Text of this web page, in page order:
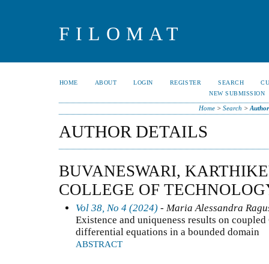
FILOMAT
HOME ABOUT LOGIN REGISTER SEARCH
NEW SUBMISSION
Home> Search >
AUTHOR DETAILS
BUVANESWARI,
COLLEGE OF
Vol 38, No 4 (2024) - Maria Alessandra
Existence and uniqueness results on
differential equations in a bounded domain
ABSTRACT